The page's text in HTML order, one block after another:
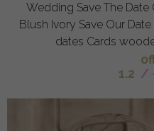
Wedding Save The Date
Blush Ivory Save Our
dates Cards
1.2 /